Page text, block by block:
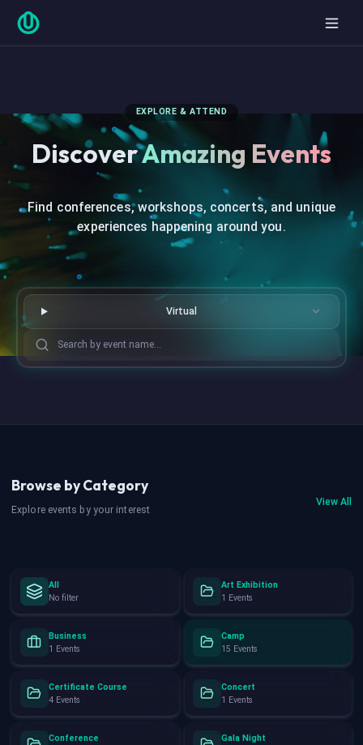
EXPLORE & ATTEND
DiscoverAmazing Events
Find conferences, workshops, concerts, and unique
experiences happening around you.
Virtual
Browse by Category
Explore events by your interest
View All
All
No filter
Art Exhibition
1 Events
Business
1 Events
Camp
15 Events
Certificate Course
4 Events
Concert
1 Events
Conference
Gala Night